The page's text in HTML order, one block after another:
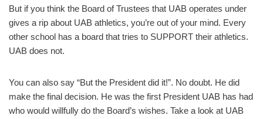
But if you think the Board of Trustees that UAB operates under
gives a rip about UAB athletics, you’re out of your mind. Every
other school has a board that tries to SUPPORT their athletics.
UAB does not.
You can also say “But the President did it!”. No doubt. He did
make the final decision. He was the first President UAB has had
who would willfully do the Board’s wishes. Take a look at UAB